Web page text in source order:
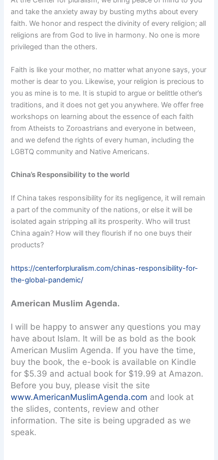
and take the anxiety away by busting myths about every
faith. We honor and respect the divinity of every religion; all
religions are from God to live in harmony. No one is more
privileged than the others.
Faith is like your mother, no matter what anyone says, your
mother is dear to you. Likewise, your religion is precious to
you as mine is to me. It is stupid to argue or belittle other’s
traditions, and it does not get you anywhere. We offer free
workshops on learning about the essence of each faith
from Atheists to Zoroastrians and everyone in between,
and we defend the rights of every human, including the
LGBTQ community and Native Americans.
China’s Responsibility to the world
If China takes responsibility for its negligence, it will remain
a part of the community of the nations, or else it will be
isolated again stripping all its prosperity. Who will trust
China again? How will they flourish if no one buys their
products?
https://centerforpluralism.com/chinas-responsibility-for-
the-global-pandemic/
American Muslim Agenda.
I will be happy to answer any questions you may
have about Islam. It will be as bold as the book
American Muslim Agenda. If you have the time,
buy the book, the e-book is available on Kindle
for $5.39 and actual book for $19.99 at Amazon.
Before you buy, please visit the site
www.AmericanMuslimAgenda.com and look at
the slides, contents, review and other
information. The site is being upgraded as we
speak.